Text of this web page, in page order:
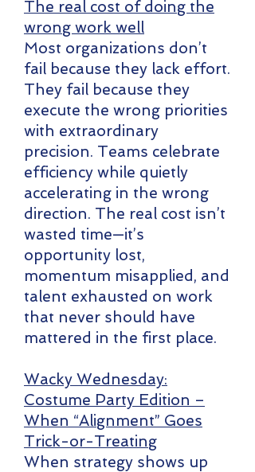
The real cost of doing the
wrong work well
Most organizations don’t
fail because they lack effort.
They fail because they
execute the wrong priorities
with extraordinary
precision. Teams celebrate
efficiency while quietly
accelerating in the wrong
direction. The real cost isn’t
wasted time—it’s
opportunity lost,
momentum misapplied, and
talent exhausted on work
that never should have
mattered in the first place.
Wacky Wednesday:
Costume Party Edition –
When “Alignment” Goes
Trick-or-Treating
When strategy shows up